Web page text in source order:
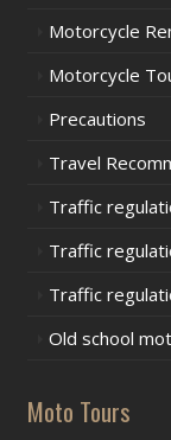
Motorcycle
Motorcycle
Precautions
Travel
Traffic
Traffic
Traffic
Old school
Moto Tours